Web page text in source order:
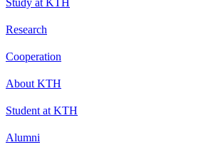
Research
Cooperation
About KTH
Student at KTH
Alumni